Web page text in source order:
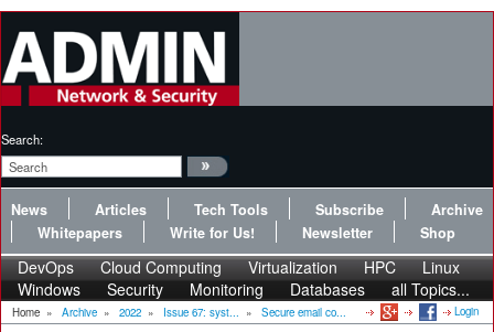
Search:
News Articles Tech Tools Subscribe
Archive
Whitepapers
Write for Us! Newsletter Shop
DevOps Cloud Computing Virtualization HPC
Linux
Windows
Security Monitoring Databases all Topics...
Home » Archive » 2022 » Issue 67: syst... » Secure email co... Login